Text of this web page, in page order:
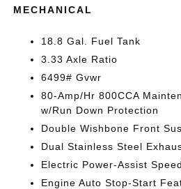
MECHANICAL
18.8 Gal. Fuel Tank
3.33 Axle Ratio
6499# Gvwr
80-Amp/Hr 800CCA
w/Run Down Protection
Double Wishbone Front
Dual Stainless Steel
Electric Power-Assist
Engine Auto Stop-Start